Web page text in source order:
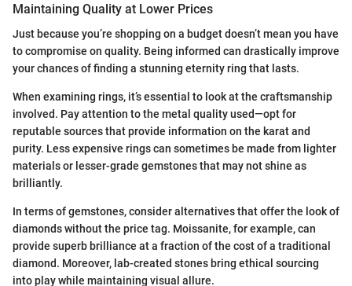
Maintaining Quality at Lower Prices
Just because you’re shopping on a budget doesn’t mean you have
to compromise on quality. Being informed can drastically improve
your chances of finding a stunning eternity ring that lasts.
When examining rings, it’s essential to look at the craftsmanship
involved. Pay attention to the metal quality used—opt for
reputable sources that provide information on the karat and
purity. Less expensive rings can sometimes be made from lighter
materials or lesser-grade gemstones that may not shine as
brilliantly.
In terms of gemstones, consider alternatives that offer the look of
diamonds without the price tag. Moissanite, for example, can
provide superb brilliance at a fraction of the cost of a traditional
diamond. Moreover, lab-created stones bring ethical sourcing
into play while maintaining visual allure.